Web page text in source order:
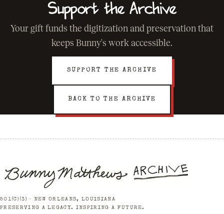
Support the Archive
Your gift funds the digitization and preservation that
keeps Bunny's work accessible.
SUPPORT THE ARCHIVE
BACK TO THE ARCHIVE
501(C)(3) · NEW ORLEANS, LOUISIANA
PRESERVING A LEGACY. INSPIRING A FUTURE.